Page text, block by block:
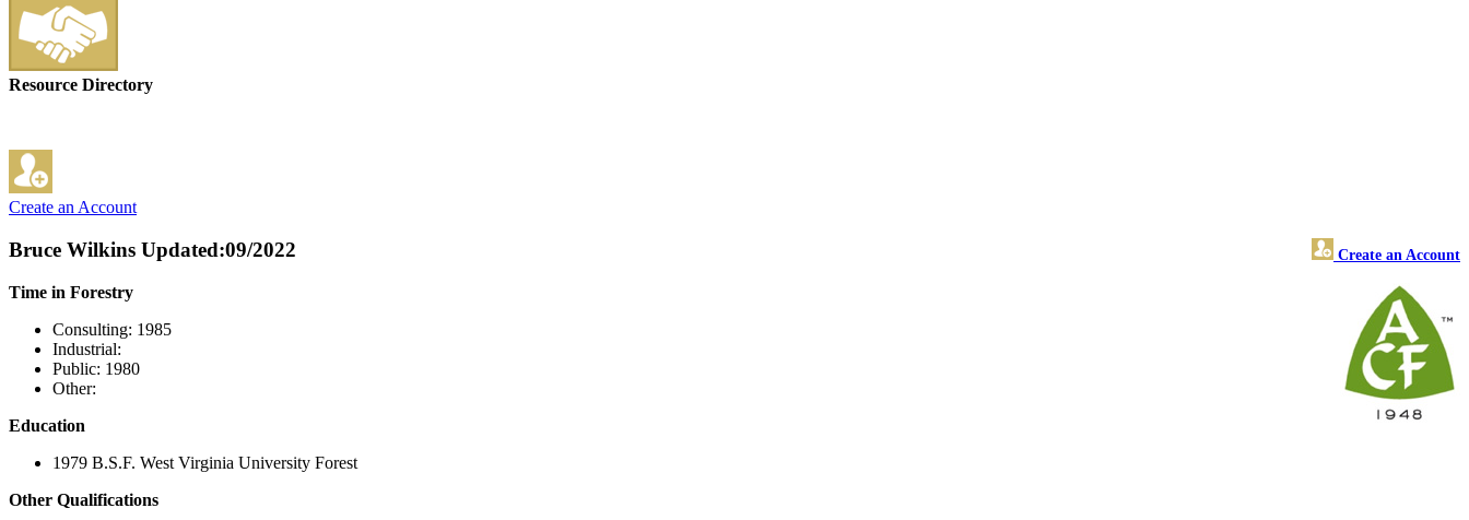
Resource Directory
Create an Account
Bruce Wilkins Create an Account
Updated:09/2022
Time in Forestry
Consulting: 1985
Industrial:
Public: 1980
Other:
Education
1979 B.S.F. West Virginia University Forest
Other Qualifications